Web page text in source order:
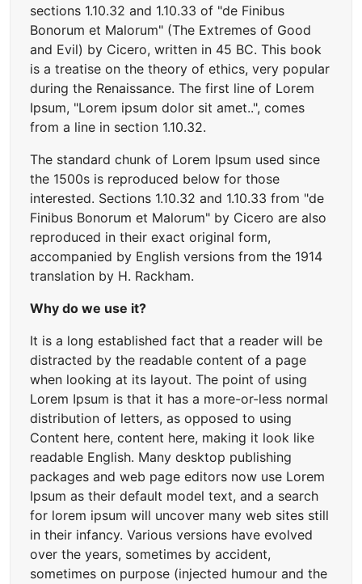
sections 1.10.32 and 1.10.33 of "de Finibus
Bonorum et Malorum" (The Extremes of Good
and Evil) by Cicero, written in 45 BC. This book
is a treatise on the theory of ethics, very popular
during the Renaissance. The first line of Lorem
Ipsum, "Lorem ipsum dolor sit amet..", comes
from a line in section 1.10.32.
The standard chunk of Lorem Ipsum used since
the 1500s is reproduced below for those
interested. Sections 1.10.32 and 1.10.33 from "de
Finibus Bonorum et Malorum" by Cicero are also
reproduced in their exact original form,
accompanied by English versions from the 1914
translation by H. Rackham.
Why do we use it?
It is a long established fact that a reader will be
distracted by the readable content of a page
when looking at its layout. The point of using
Lorem Ipsum is that it has a more-or-less normal
distribution of letters, as opposed to using
Content here, content here, making it look like
readable English. Many desktop publishing
packages and web page editors now use Lorem
Ipsum as their default model text, and a search
for lorem ipsum will uncover many web sites still
in their infancy. Various versions have evolved
over the years, sometimes by accident,
sometimes on purpose (injected humour and the